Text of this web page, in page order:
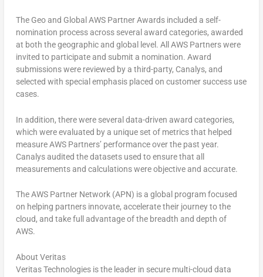
The Geo and Global AWS Partner Awards included a self-
nomination process across several award categories, awarded
at both the geographic and global level. All AWS Partners were
invited to participate and submit a nomination. Award
submissions were reviewed by a third-party, Canalys, and
selected with special emphasis placed on customer success use
cases.
In addition, there were several data-driven award categories,
which were evaluated by a unique set of metrics that helped
measure AWS Partners’ performance over the past year.
Canalys audited the datasets used to ensure that all
measurements and calculations were objective and accurate.
The AWS Partner Network (APN) is a global program focused
on helping partners innovate, accelerate their journey to the
cloud, and take full advantage of the breadth and depth of
AWS.
About Veritas
Veritas Technologies is the leader in secure multi-cloud data